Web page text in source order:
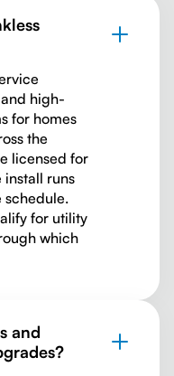
high-
for homes
the
licensed for
install runs
schedule.
for utility
which
and